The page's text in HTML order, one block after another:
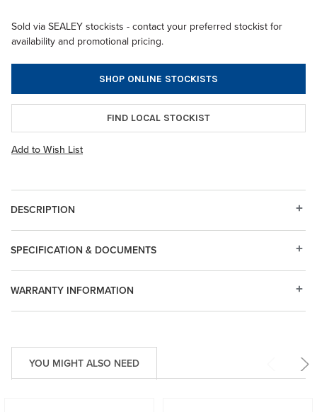
Sold via SEALEY stockists - contact your preferred stockist for
availability and promotional pricing.
SHOP ONLINE STOCKISTS
FIND LOCAL STOCKIST
Add to Wish List
DESCRIPTION
WARRANTY INFORMATION
SPECIFICATION & DOCUMENTS
YOU MIGHT ALSO NEED